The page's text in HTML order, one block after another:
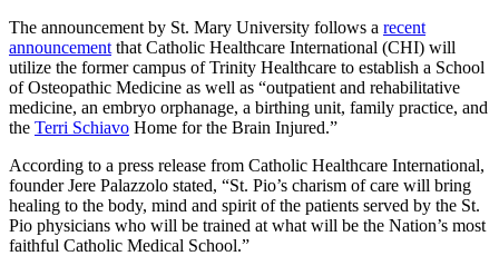
The announcement by St. Mary University follows a recent
announcement that Catholic Healthcare International (CHI) will
utilize the former campus of Trinity Healthcare to establish a School
of Osteopathic Medicine as well as “outpatient and rehabilitative
medicine, an embryo orphanage, a birthing unit, family practice, and
the Terri Schiavo Home for the Brain Injured.”
According to a press release from Catholic Healthcare International,
founder Jere Palazzolo stated, “St. Pio’s charism of care will bring
healing to the body, mind and spirit of the patients served by the St.
Pio physicians who will be trained at what will be the Nation’s most
faithful Catholic Medical School.”